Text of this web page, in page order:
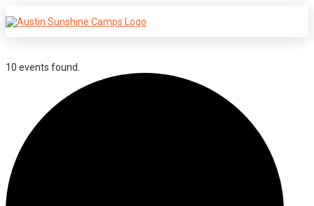
10 events found.